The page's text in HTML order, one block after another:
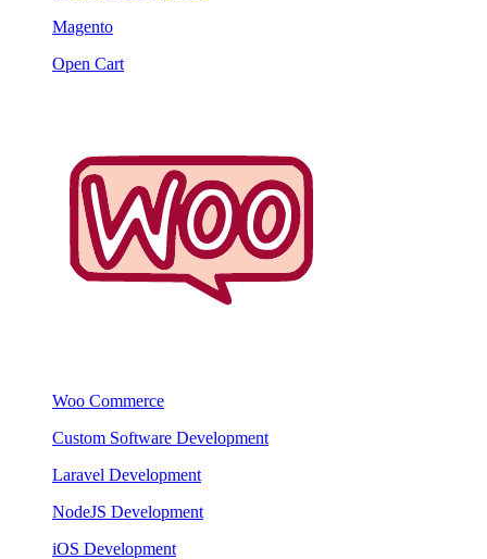
Magento
Open Cart
Woo Commerce
Custom Software Development
Laravel Development
NodeJS Development
iOS Development